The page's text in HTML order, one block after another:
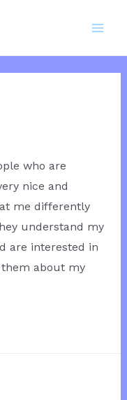
who are
nice and
me differently
understand my
are interested in
about my